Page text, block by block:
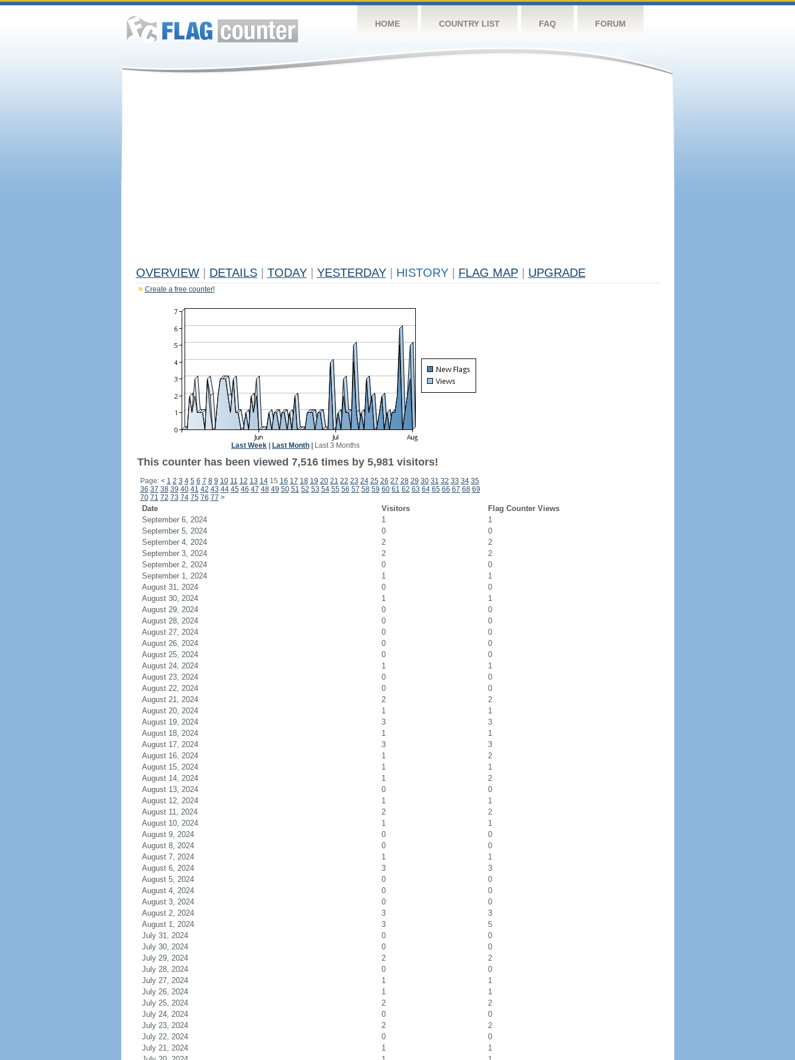
HOME COUNTRY LIST FAQ FORUM
OVERVIEW DETAILS TODAY YESTERDAY HISTORY FLAG MAP UPGRADE
Create a free counter!
Last Week Last Month Last 3 Months
This counter has been viewed 7,516 times by 5,981 visitors!
Page: < 1 2 3 4 5 6 7 8 9 10 11 12 13 1415 16 17 18 19 20 21 22 23 24 25 26 27 28 29 30 31 32 33 34 35
36 37 38 39 40 41 42 43 44 45 46 47 48 49 50 51 52 53 54 55 56 57 58 59 60 61 62 63 64 65 66 67 68 69
70 71 72 73 74 75 76 77 >
Date Visitors
Flag Counter Views
September 6, 2024
1
1
September 5, 2024
0
0
September 4, 2024
2
2
September 3, 2024
2
2
September 2, 2024
0
0
September 1, 2024
1
1
August 31, 2024
0
0
August 30, 2024
1
1
August 29, 2024
0
0
August 28, 2024
0
0
August 27, 2024
0
0
August 26, 2024
0
0
August 25, 2024
0
0
August 24, 2024
1
1
August 23, 2024
0
0
August 22, 2024
0
0
August 21, 2024
2
2
August 20, 2024
1
1
August 19, 2024
3
3
August 18, 2024
1
1
August 17, 2024
3
3
August 16, 2024
1
2
August 15, 2024
1
1
August 14, 2024
1
2
August 13, 2024
0
0
August 12, 2024
1
1
August 11, 2024
2
2
August 10, 2024
1
1
August 9, 2024
0
0
August 8, 2024
0
0
August 7, 2024
1
1
August 6, 2024
3
3
August 5, 2024
0
0
August 4, 2024
0
0
August 3, 2024
0
0
August 2, 2024
3
3
August 1, 2024
3
5
July 31, 2024
0
0
July 30, 2024
0
0
July 29, 2024
2
2
July 28, 2024
0
0
July 27, 2024
1
1
July 26, 2024
1
1
July 25, 2024
2
2
July 24, 2024
0
0
July 23, 2024
2
2
July 22, 2024
0
0
July 21, 2024
1
1